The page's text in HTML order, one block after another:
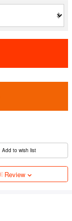
Add to wish list
Review